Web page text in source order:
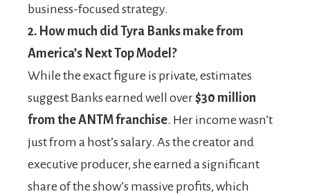
business-focused strategy.
2. How much did Tyra Banks make from
America’s Next Top Model?
While the exact figure is private, estimates
suggest Banks earned well over$30 million
from the ANTM franchise. Her income wasn’t
just from a host’s salary. As the creator and
executive producer, she earned a significant
share of the show’s massive profits, which